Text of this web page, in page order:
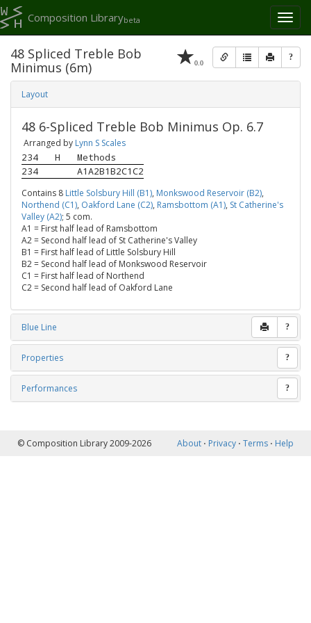
Toggle
Composition Librarybeta
0.0 ?
48 Spliced Treble Bob
Minimus (6m)
Layout
48 6-Spliced Treble Bob Minimus Op. 6.7
Arranged by Lynn S Scales
234 H
Methods
234
A1A2B1B2C1C2
Contains 8 Little Solsbury Hill (B1), Monkswood Reservoir (B2),
Northend (C1), Oakford Lane (C2), Ramsbottom (A1), St Catherine's
Valley (A2); 5 com.
A1 = First half lead of Ramsbottom
A2 = Second half lead of St Catherine's Valley
B1 = First half lead of Little Solsbury Hill
B2 = Second half lead of Monkswood Reservoir
C1 = First half lead of Northend
C2 = Second half lead of Oakford Lane
Blue Line ?
Properties ?
Performances ?
© Composition Library 2009-2026 About ⋅ Privacy ⋅ Terms ⋅ Help